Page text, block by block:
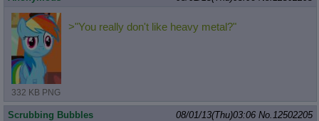
332 KB PNG
>"You really don't like heavy metal?"
Scrubbing Bubbles 08/01/13(Thu)03:06 No. 12502205